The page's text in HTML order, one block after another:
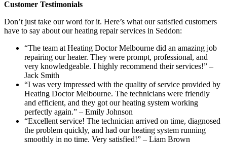
Customer Testimonials
Don’t just take our word for it. Here’s what our satisfied customers
have to say about our heating repair services in Seddon:
“The team at Heating Doctor Melbourne did an amazing job
repairing our heater. They were prompt, professional, and
very knowledgeable. I highly recommend their services!” –
Jack Smith
“I was very impressed with the quality of service provided by
Heating Doctor Melbourne. The technicians were friendly
and efficient, and they got our heating system working
perfectly again.” – Emily Johnson
“Excellent service! The technician arrived on time, diagnosed
the problem quickly, and had our heating system running
smoothly in no time. Very satisfied!” – Liam Brown